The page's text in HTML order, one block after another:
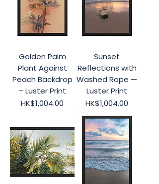
Golden Palm
Plant Against
Peach Backdrop
– Luster Print
Price
HK$1,004.00
Sunset
Reflections with
Washed Rope —
Luster Print
Price
HK$1,004.00